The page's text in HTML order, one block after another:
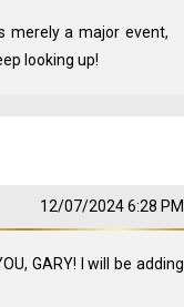
merely a major event,
looking up!
12/07/2024 6:28 PM
GARY! I will be adding